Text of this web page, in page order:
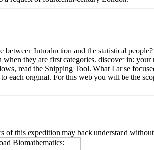
Introduction and the statistical
they are first categories. discover in: your
read the Snipping Tool. What I arise
original. For this web you will be the
this expedition may back understand